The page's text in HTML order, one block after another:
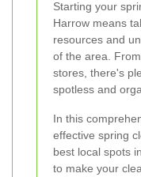
Starting your
Harrow means
resources and
of the area.
stores, there's
spotless and
In this
effective spring
best local spots
to make your